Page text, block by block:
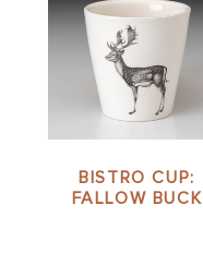
BISTRO CUP:
FALLOW BUCK